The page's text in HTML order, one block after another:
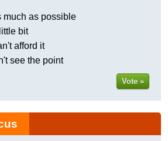
much as possible
bit
afford it
see the point
Vote »